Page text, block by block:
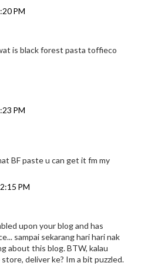
PM
is black forest pasta toffieco
PM
BF paste u can get it fm my
PM
upon your blog and has
sampai sekarang hari hari nak
about this blog. BTW, kalau
deliver ke? Im a bit puzzled.